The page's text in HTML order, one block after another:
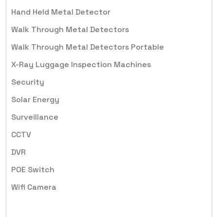
Hand Held Metal Detector
Walk Through Metal Detectors
Walk Through Metal Detectors Portable
X-Ray Luggage Inspection Machines
Security
Solar Energy
Surveillance
CCTV
DVR
POE Switch
Wifi Camera